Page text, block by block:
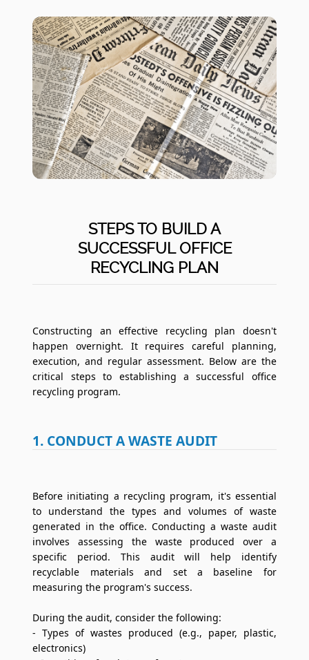
STEPS TO BUILD A
SUCCESSFUL OFFICE
RECYCLING PLAN
Constructing an effective recycling plan doesn't
happen overnight. It requires careful planning,
execution, and regular assessment. Below are the
critical steps to establishing a successful office
recycling program.
1. CONDUCT A WASTE AUDIT
Before initiating a recycling program, it's essential
to understand the types and volumes of waste
generated in the office. Conducting a waste audit
involves assessing the waste produced over a
specific period. This audit will help identify
recyclable materials and set a baseline for
measuring the program's success.
During the audit, consider the following:
- Types of wastes produced (e.g., paper, plastic,
electronics)